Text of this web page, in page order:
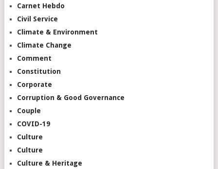
Carnet Hebdo
Civil Service
Climate & Environment
Climate Change
Comment
Constitution
Corporate
Corruption & Good Governance
Couple
COVID-19
Culture
Culture
Culture & Heritage